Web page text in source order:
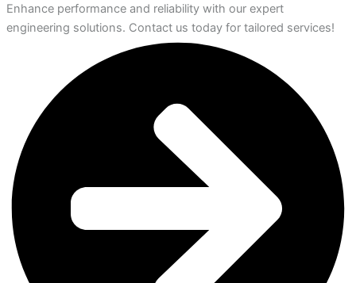
Enhance performance and reliability with our expert
engineering solutions. Contact us today for tailored services!